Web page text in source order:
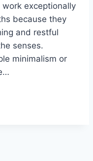
exceptionally
because they
and restful
senses.
minimalism or